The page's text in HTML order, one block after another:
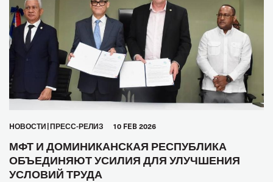
HОВОСТИ ПРЕСС-РЕЛИЗ 10 FEB 2026
МФТ И ДОМИНИКАНСКАЯ РЕСПУБЛИКА
ОБЪЕДИНЯЮТ УСИЛИЯ ДЛЯ УЛУЧШЕНИЯ
УСЛОВИЙ ТРУДА